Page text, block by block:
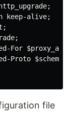
keep-alive;
For
Proto $scheme;
file